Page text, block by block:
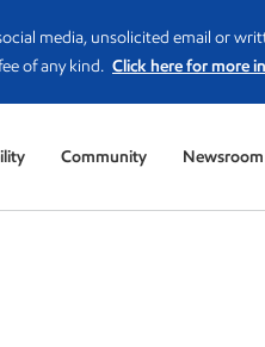
media, unsolicited email or
of any kind. Click here for more
Community Newsroom